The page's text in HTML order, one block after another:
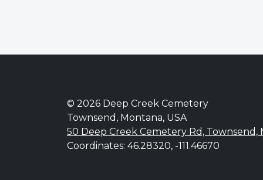
© 2026 Deep Creek Cemetery
Townsend, Montana, USA
50 Deep Creek Cemetery Rd, Townsend,
Coordinates: 46.28320, -111.46670